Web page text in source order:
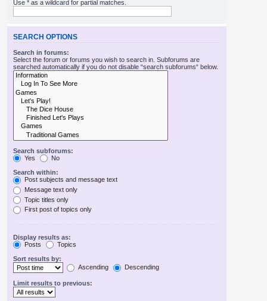
Use * as a wildcard for partial matches.
SEARCH OPTIONS
Search in forums:
Select the forum or forums you wish to search in. Subforums are
searched automatically if you do not disable “search subforums“ below.
Search subforums:
Yes
No
Search within:
Post subjects and message text
Message text only
Topic titles only
First post of topics only
Display results as:
Posts
Topics
Sort results by:
Ascending
Descending
Limit results to previous: